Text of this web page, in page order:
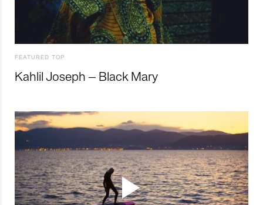
FEATURED TOP
Kahlil Joseph – Black Mary